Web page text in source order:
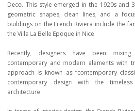
Deco. This style emerged in the 1920s and
geometric shapes, clean lines, and a
buildings on the French Riviera include the
the Villa La Belle Epoque in Nice.
Recently, designers have been
contemporary and modern elements with
approach is known as “contemporary
contemporary design with the
architecture.